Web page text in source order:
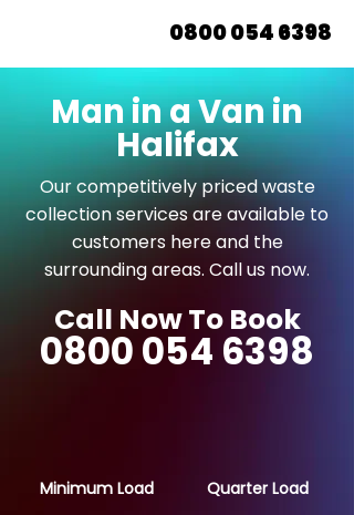
0800 054 6398
Man in a Van in
Halifax
Our competitively priced waste
collection services are available to
customers here and the
surrounding areas. Call us now.
Call Now To Book
0800 054 6398
Minimum Load Quarter Load